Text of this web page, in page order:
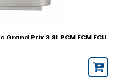
Prix 3.8L PCM ECM ECU